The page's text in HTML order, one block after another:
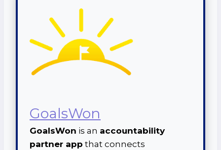
GoalsWon
GoalsWon is an accountability
partner app that connects